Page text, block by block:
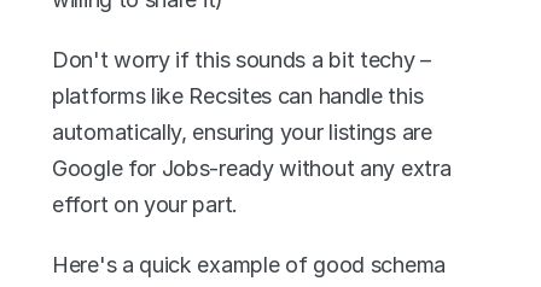
Don't worry if this sounds a bit techy –
platforms like Recsites can handle this
automatically, ensuring your listings are
Google for Jobs-ready without any extra
effort on your part.
Here's a quick example of good schema